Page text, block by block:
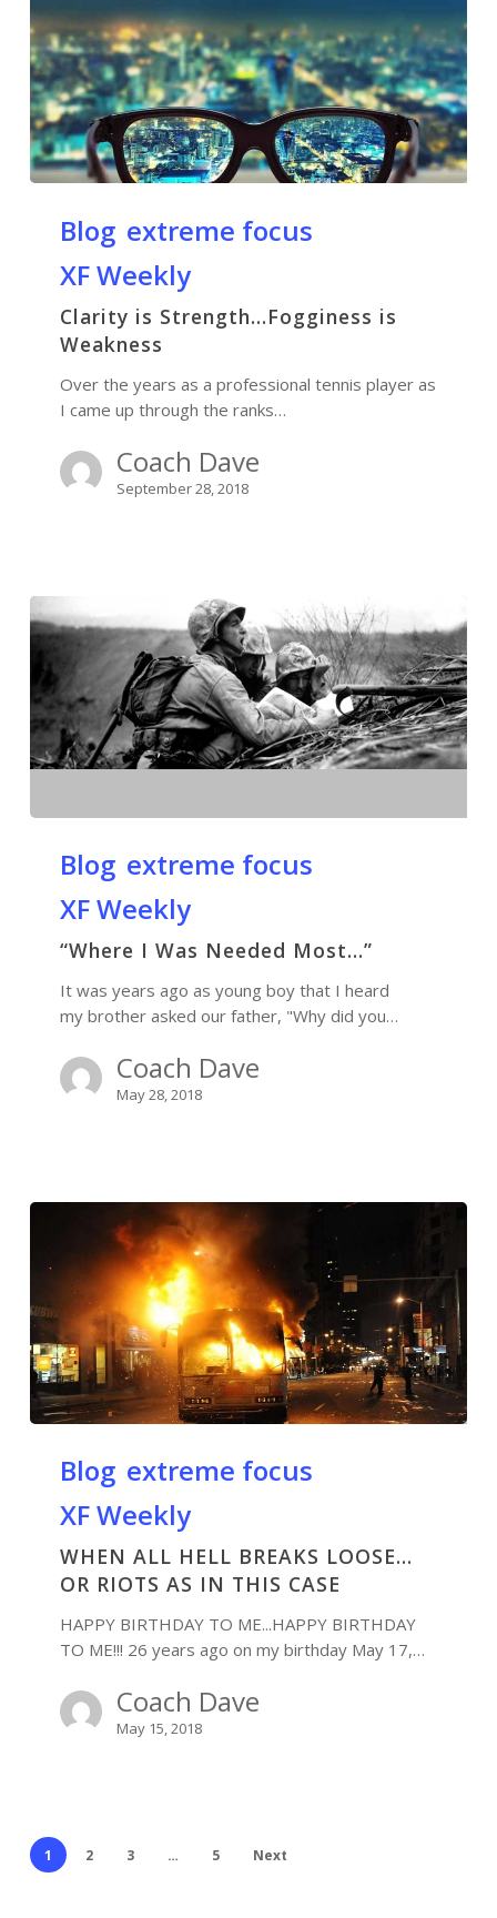
Blog extreme focus
XF Weekly
Clarity is Strength…Fogginess is
Weakness
Over the years as a professional tennis player as
I came up through the ranks…
Coach Dave
September 28, 2018
Blog extreme focus
XF Weekly
“Where I Was Needed Most…”
It was years ago as young boy that I heard
my brother asked our father, "Why did you…
Coach Dave
May 28, 2018
Blog extreme focus
XF Weekly
WHEN ALL HELL BREAKS LOOSE…
OR RIOTS AS IN THIS CASE
HAPPY BIRTHDAY TO ME...HAPPY BIRTHDAY
TO ME!!! 26 years ago on my birthday May 17,…
Coach Dave
May 15, 2018
1 2 3 … 5 Next